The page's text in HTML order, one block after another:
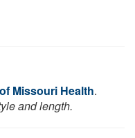
Missouri Health.
and length.